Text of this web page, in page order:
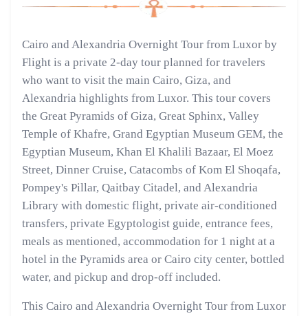
Cairo and Alexandria Overnight Tour from Luxor by
Flight is a private 2-day tour planned for travelers
who want to visit the main Cairo, Giza, and
Alexandria highlights from Luxor. This tour covers
the Great Pyramids of Giza, Great Sphinx, Valley
Temple of Khafre, Grand Egyptian Museum GEM, the
Egyptian Museum, Khan El Khalili Bazaar, El Moez
Street, Dinner Cruise, Catacombs of Kom El Shoqafa,
Pompey's Pillar, Qaitbay Citadel, and Alexandria
Library with domestic flight, private air-conditioned
transfers, private Egyptologist guide, entrance fees,
meals as mentioned, accommodation for 1 night at a
hotel in the Pyramids area or Cairo city center, bottled
water, and pickup and drop-off included.
This Cairo and Alexandria Overnight Tour from Luxor